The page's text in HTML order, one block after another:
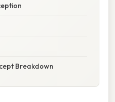
Breakdown